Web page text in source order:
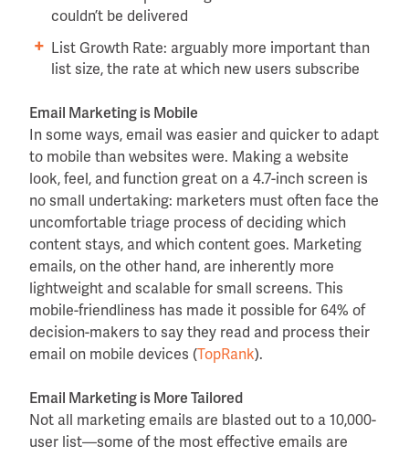
couldn’t be delivered
List Growth Rate: arguably more important than
list size, the rate at which new users subscribe
Email Marketing is Mobile
In some ways, email was easier and quicker to adapt
to mobile than websites were. Making a website
look, feel, and function great on a 4.7-inch screen is
no small undertaking: marketers must often face the
uncomfortable triage process of deciding which
content stays, and which content goes. Marketing
emails, on the other hand, are inherently more
lightweight and scalable for small screens. This
mobile-friendliness has made it possible for 64% of
decision-makers to say they read and process their
email on mobile devices (TopRank).
Email Marketing is More Tailored
Not all marketing emails are blasted out to a 10,000-
user list—some of the most effective emails are